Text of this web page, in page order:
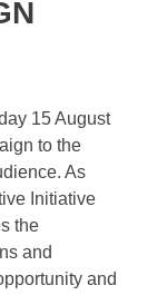
15 August
to the
As
Initiative
the
and
and